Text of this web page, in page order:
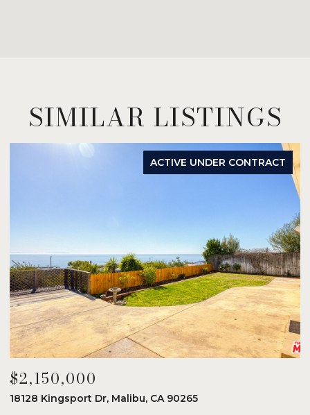
SIMILAR LISTINGS
ACTIVE UNDER CONTRACT
$2,150,000
18128 Kingsport Dr, Malibu, CA 90265